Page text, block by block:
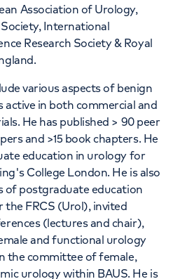
Association of Urology,
International
Research Society & Royal
various aspects of benign
active in both commercial and
He has published > 90 peer
and >15 book chapters. He
education in urology for
College London. He is also
of postgraduate education
FRCS (Urol), invited
(lectures and chair),
and functional urology
the committee of female,
urology within BAUS. He is